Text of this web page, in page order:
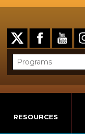
RESOURCES